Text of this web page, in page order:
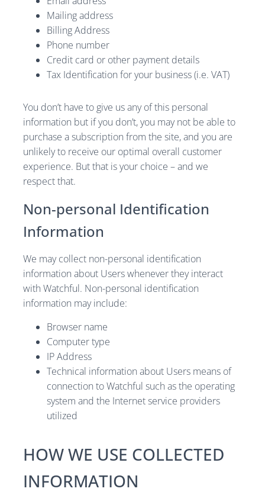
Mailing address
Billing Address
Phone number
Credit card or other payment details
Tax Identification for your business (i.e. VAT)
You don’t have to give us any of this personal
information but if you don’t, you may not be able to
purchase a subscription from the site, and you are
unlikely to receive our optimal overall customer
experience. But that is your choice – and we
respect that.
Non-personal Identification
Information
We may collect non-personal identification
information about Users whenever they interact
with Watchful. Non-personal identification
information may include:
Browser name
Computer type
IP Address
Technical information about Users means of
connection to Watchful such as the operating
system and the Internet service providers
utilized
HOW WE USE COLLECTED
INFORMATION